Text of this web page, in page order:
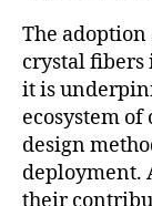
The
crystal fibers
it is
ecosystem
design
deployment.